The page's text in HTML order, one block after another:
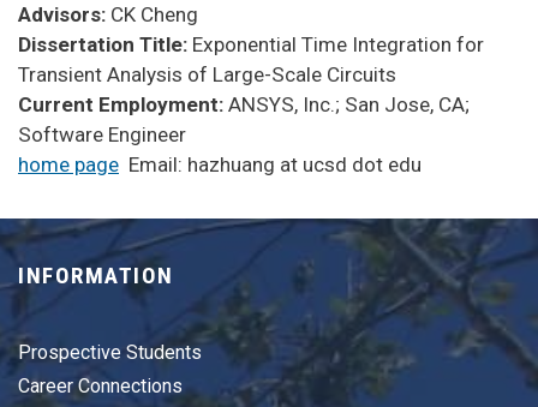
Advisors: CK Cheng
Dissertation Title: Exponential Time Integration for
Transient Analysis of Large-Scale Circuits
Current Employment: ANSYS, Inc.; San Jose, CA;
Software Engineer
home page Email: hazhuang at ucsd dot edu
INFORMATION
Prospective Students
Career Connections